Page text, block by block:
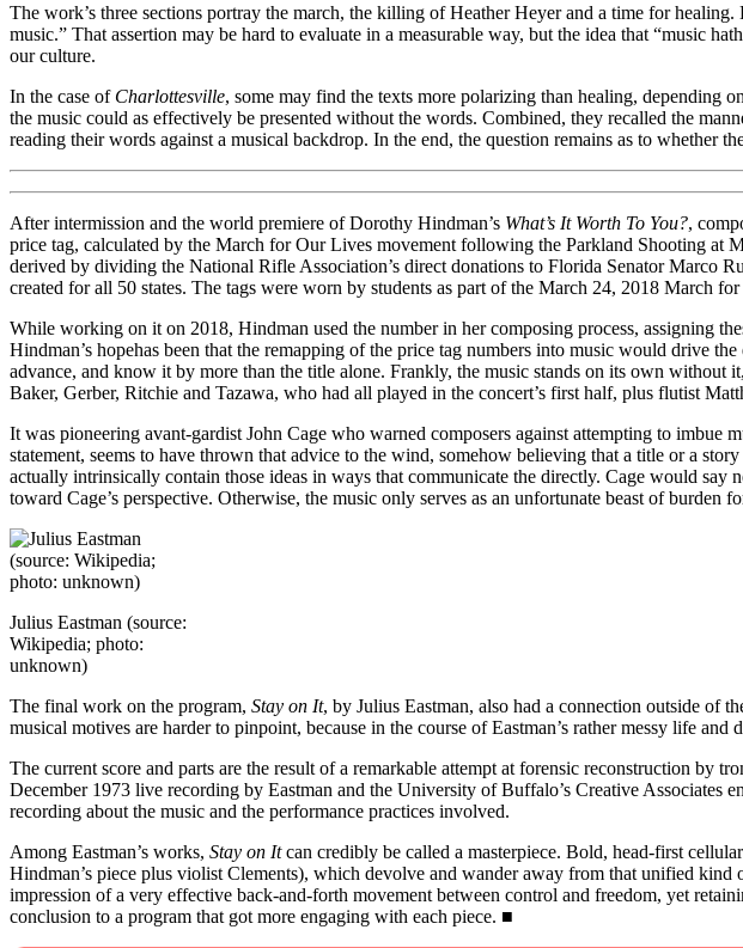
The work’s three sections portray the march, the killing of Heather Heyer and a time for
music.” That assertion may be hard to evaluate in a measurable way, but the idea that “music
our culture.
In the case of Charlottesville, some may find the texts more polarizing than healing, depending
the music could as effectively be presented without the words. Combined, they recalled the
reading their words against a musical backdrop. In the end, the question remains as to whether
After intermission and the world premiere of Dorothy Hindman’s What’s It Worth To You?,
price tag, calculated by the March for Our Lives movement following the Parkland Shooting at
derived by dividing the National Rifle Association’s direct donations to Florida Senator Marco
created for all 50 states. The tags were worn by students as part of the March 24, 2018 March
While working on it on 2018, Hindman used the number in her composing process, assigning
Hindman’s hopehas been that the remapping of the price tag numbers into music would drive
advance, and know it by more than the title alone. Frankly, the music stands on its own without
Baker, Gerber, Ritchie and Tazawa, who had all played in the concert’s first half, plus flutist
It was pioneering avant-gardist John Cage who warned composers against attempting to
statement, seems to have thrown that advice to the wind, somehow believing that a title or a
actually intrinsically contain those ideas in ways that communicate the directly. Cage would
toward Cage’s perspective. Otherwise, the music only serves as an unfortunate beast of burden
Julius Eastman (source:
Wikipedia; photo:
unknown)
The final work on the program, Stay on It, by Julius Eastman, also had a connection outside of
musical motives are harder to pinpoint, because in the course of Eastman’s rather messy life
The current score and parts are the result of a remarkable attempt at forensic reconstruction
December 1973 live recording by Eastman and the University of Buffalo’s Creative Associates
recording about the music and the performance practices involved.
Among Eastman’s works, Stay on Itcan credibly be called a masterpiece. Bold, head-first
Hindman’s piece plus violist Clements), which devolve and wander away from that unified
impression of a very effective back-and-forth movement between control and freedom, yet
conclusion to a program that got more engaging with each piece. ■